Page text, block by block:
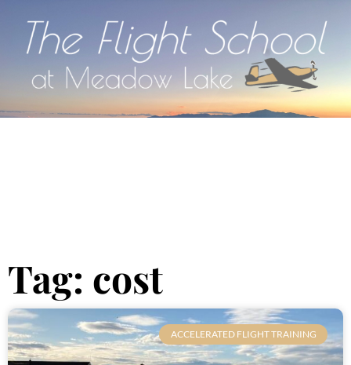
Tag: cost
ACCELERATED FLIGHT TRAINING